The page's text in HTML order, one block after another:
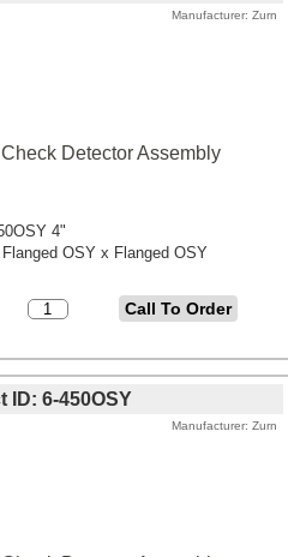
Manufacturer Zurn
Detector Assembly
4"
OSY x Flanged OSY
ID 6-450OSY
Manufacturer Zurn